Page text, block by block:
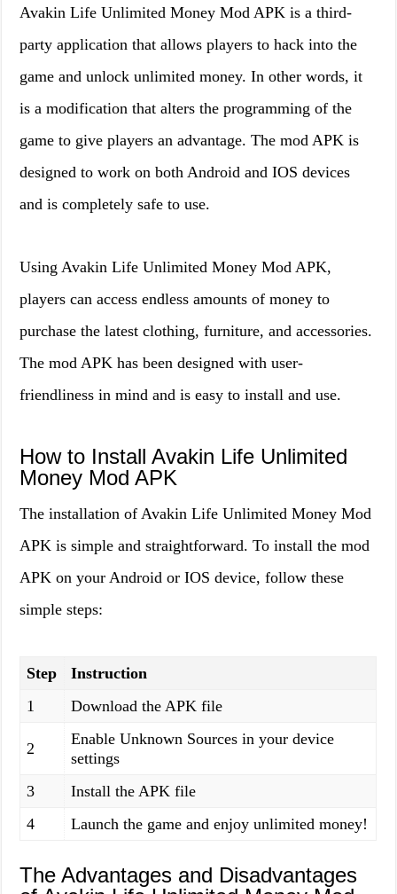
Avakin Life Unlimited Money Mod APK is a third-
party application that allows players to hack into the
game and unlock unlimited money. In other words, it
is a modification that alters the programming of the
game to give players an advantage. The mod APK is
designed to work on both Android and IOS devices
and is completely safe to use.
Using Avakin Life Unlimited Money Mod APK,
players can access endless amounts of money to
purchase the latest clothing, furniture, and accessories.
The mod APK has been designed with user-
friendliness in mind and is easy to install and use.
How to Install Avakin Life Unlimited
Money Mod APK
The installation of Avakin Life Unlimited Money Mod
APK is simple and straightforward. To install the mod
APK on your Android or IOS device, follow these
simple steps:
Step
Instruction
1
Download the APK file
2
Enable Unknown Sources in your device
settings
3
Install the APK file
4
Launch the game and enjoy unlimited money!
The Advantages and Disadvantages